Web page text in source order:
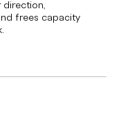
direction,
frees capacity